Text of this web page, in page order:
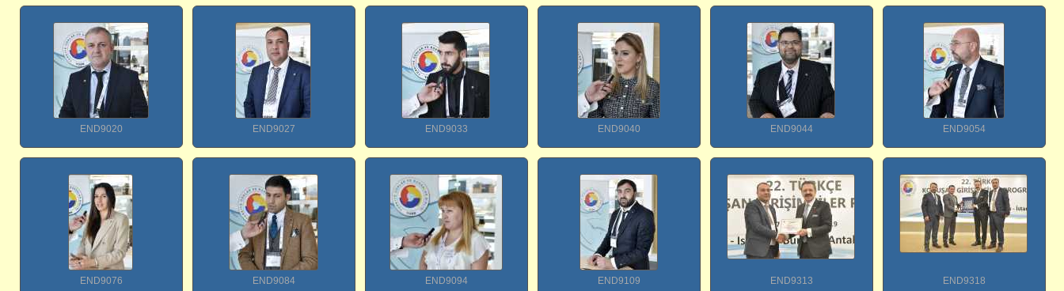
END9020 END9027 END9033 END9040 END9044 END9054
END9076 END9084 END9094 END9109 END9313 END9318